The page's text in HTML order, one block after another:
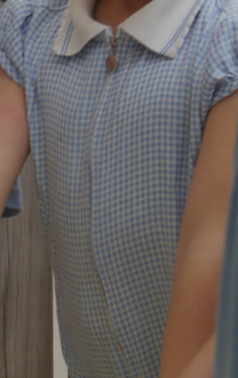
Letters Home
Emergency Closure
Procedure
Newsletters